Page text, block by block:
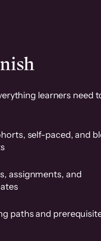
learners need
self-paced, and
assignments, and
paths and